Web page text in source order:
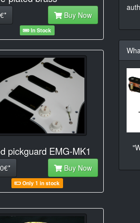
Buy Now
In Stock
pickguard EMG-MK1
Buy Now
Only 1 in stock